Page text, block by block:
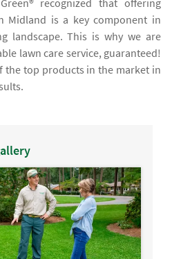
recognized that offering
Midland is a key component in
landscape. This is why we are
lawn care service, guaranteed!
the top products in the market in